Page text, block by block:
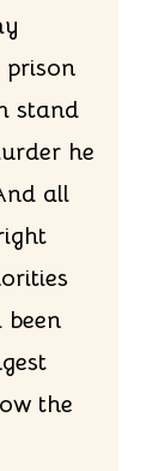
prison
stand
he
all
the